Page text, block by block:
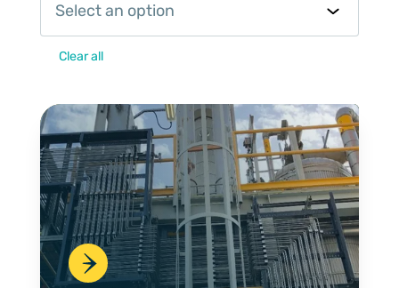
Select an option
Clear all